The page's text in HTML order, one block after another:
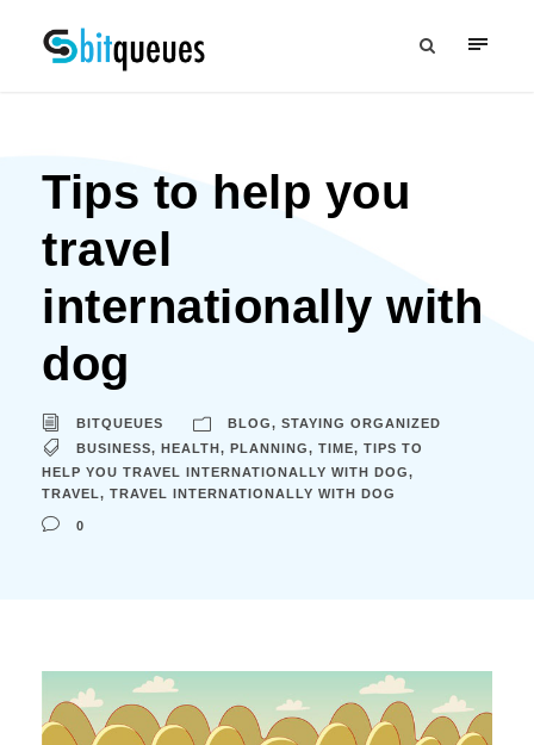
Tips to help you
travel
internationally with
dog
BITQUEUES BLOG, STAYING ORGANIZED
BUSINESS, HEALTH, PLANNING, TIME, TIPS TO
HELP YOU TRAVEL INTERNATIONALLY WITH DOG,
TRAVEL, TRAVEL INTERNATIONALLY WITH DOG
0